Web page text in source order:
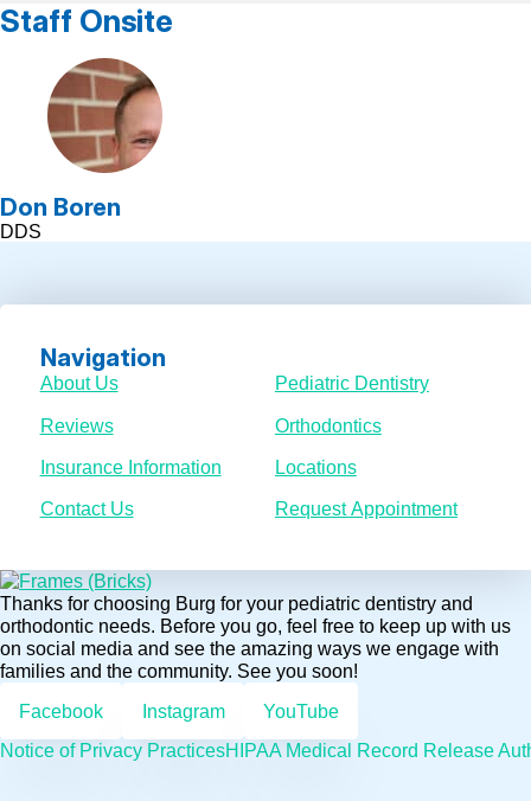
Staff Onsite
Don Boren
DDS
Thanks for choosing Burg for your pediatric dentistry and
orthodontic needs. Before you go, feel free to keep up with us
on social media and see the amazing ways we engage with
families and the community. See you soon!
Facebook
Instagram
YouTube
Notice of Privacy PracticesHIPAA Medical Record Release
Navigation
About Us
Reviews
Insurance Information
Contact Us
Pediatric Dentistry
Orthodontics
Locations
Request Appointment